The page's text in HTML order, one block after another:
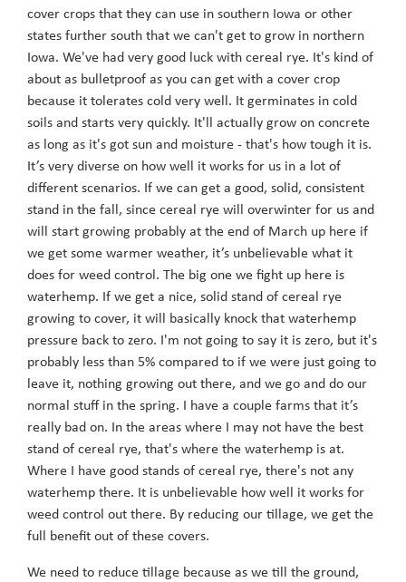
cover crops that they can use in southern Iowa or other
states further south that we can't get to grow in northern
Iowa. We've had very good luck with cereal rye. It's kind of
about as bulletproof as you can get with a cover crop
because it tolerates cold very well. It germinates in cold
soils and starts very quickly. It'll actually grow on concrete
as long as it's got sun and moisture - that's how tough it is.
It’s very diverse on how well it works for us in a lot of
different scenarios. If we can get a good, solid, consistent
stand in the fall, since cereal rye will overwinter for us and
will start growing probably at the end of March up here if
we get some warmer weather, it’s unbelievable what it
does for weed control. The big one we fight up here is
waterhemp. If we get a nice, solid stand of cereal rye
growing to cover, it will basically knock that waterhemp
pressure back to zero. I'm not going to say it is zero, but it's
probably less than 5% compared to if we were just going to
leave it, nothing growing out there, and we go and do our
normal stuff in the spring. I have a couple farms that it’s
really bad on. In the areas where I may not have the best
stand of cereal rye, that's where the waterhemp is at.
Where I have good stands of cereal rye, there's not any
waterhemp there. It is unbelievable how well it works for
weed control out there. By reducing our tillage, we get the
full benefit out of these covers.
We need to reduce tillage because as we till the ground,